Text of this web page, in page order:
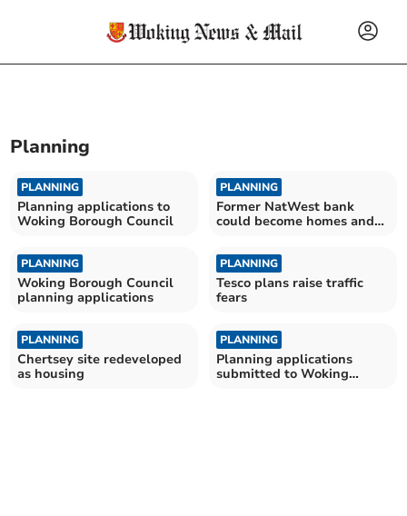
Planning
PLANNING
Planning applications to
Woking Borough Council
PLANNING
Former NatWest bank
could become homes and
PLANNING
Woking Borough Council
planning applications
PLANNING
Tesco plans raise traffic
fears
PLANNING
Chertsey site redeveloped
as housing
PLANNING
Planning applications
submitted to Woking